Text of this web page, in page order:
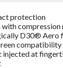
protection
compression
D30® Aero
compatibility
injected at